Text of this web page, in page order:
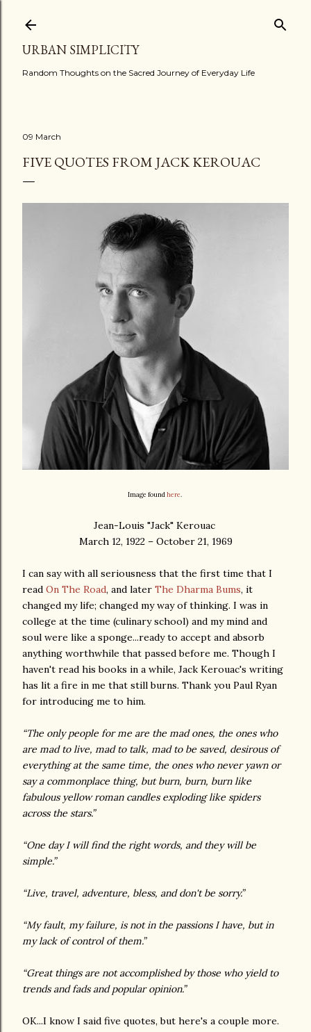
URBAN SIMPLICITY
Random Thoughts on the Sacred Journey of Everyday Life
09 March
FIVE QUOTES FROM JACK KEROUAC
Image found here
Jean-Louis "Jack" Kerouac
March 12, 1922 – October 21, 1969
I can say with all seriousness that the first time that I
read On The Road, and later The Dharma Bums, it
changed my life; changed my way of thinking. I was in
college at the time (culinary school) and my mind and
soul were like a sponge...ready to accept and absorb
anything worthwhile that passed before me. Though I
haven't read his books in a while, Jack Kerouac's writing
has lit a fire in me that still burns. Thank you Paul Ryan
for introducing me to him.
“The only people for me are the mad ones, the ones who
are mad to live, mad to talk, mad to be saved, desirous of
everything at the same time, the ones who never yawn or
say a commonplace thing, but burn, burn, burn like
fabulous yellow roman candles exploding like spiders
across the stars.”
“One day I will find the right words, and they will be
simple.”
“Live, travel, adventure, bless, and don't be sorry.”
“My fault, my failure, is not in the passions I have, but in
my lack of control of them.”
“Great things are not accomplished by those who yield to
trends and fads and popular opinion.”
OK...I know I said five quotes, but here's a couple more.